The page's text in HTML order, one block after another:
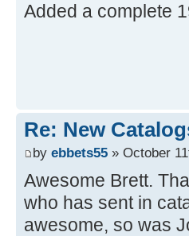
Added a complete
Re: New
by ebbets55 » October
Awesome Brett.
who has sent in
awesome, so was